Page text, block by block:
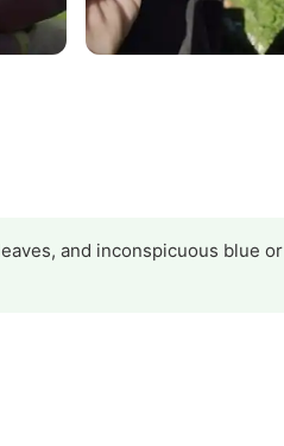
and inconspicuous blue or